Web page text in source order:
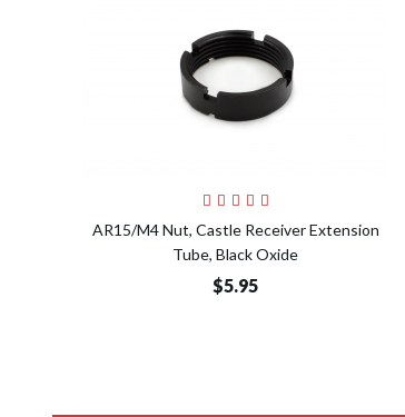
AR15/M4 Nut, Castle Receiver Extension
Tube, Black Oxide
$5.95